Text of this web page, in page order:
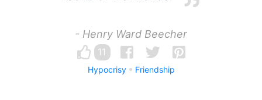
- Henry Ward Beecher
11
Hypocrisy Friendship